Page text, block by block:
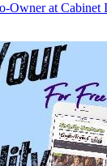
Owner at Cabinet